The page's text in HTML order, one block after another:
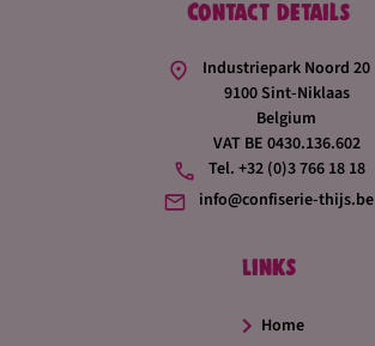
Contact details
Industriepark Noord 20
9100 Sint-Niklaas
Belgium
VAT BE 0430.136.602
Tel. +32 (0)3 766 18 18
info@confiserie-thijs.be
Links
Home